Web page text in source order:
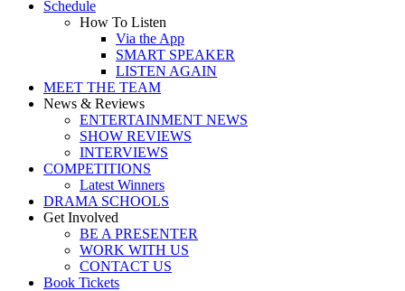
Schedule
How To Listen
Via the App
SMART SPEAKER
LISTEN AGAIN
MEET THE TEAM
News & Reviews
ENTERTAINMENT NEWS
SHOW REVIEWS
INTERVIEWS
COMPETITIONS
Latest Winners
DRAMA SCHOOLS
Get Involved
BE A PRESENTER
WORK WITH US
CONTACT US
Book Tickets